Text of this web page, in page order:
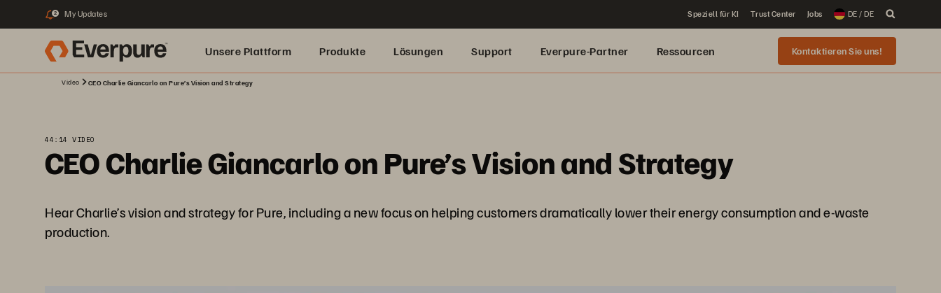
2 My Updates Speziell für KI Trust Center Jobs DE / DE
Unsere Plattform Produkte Lösungen Support Everpure-Partner Ressourcen Kontaktieren Sie uns!
Video CEO Charlie Giancarlo on Pure’s Vision and Strategy
44:14 VIDEO
CEO Charlie Giancarlo on Pure’s Vision and Strategy
Hear Charlie’s vision and strategy for Pure, including a new focus on helping customers dramatically lower their energy consumption and e-waste
production.